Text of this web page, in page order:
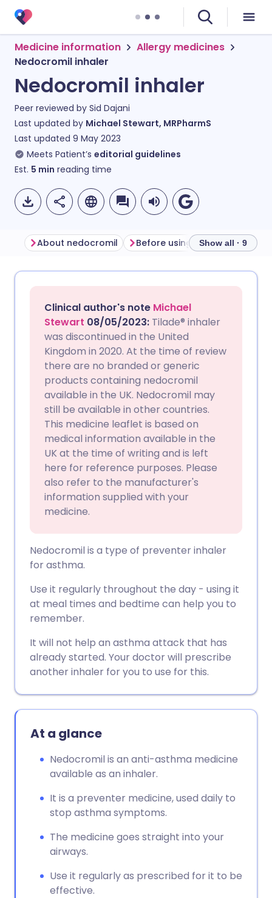
Medicine information
Allergy medicines
Nedocromil inhaler
Nedocromil inhaler
Peer reviewed by Sid Dajani
Last updated by Michael Stewart, MRPharmS
Last updated 9 May 2023
Meets Patient’s editorial guidelines
Est. 5 min reading time
Share via Facebook
Share via LinkedIn
Share via X
Share via WhatsApp
Copy link
🇩🇪 Deutsch
🇪🇸 Español 🇫🇷 Français
🇮🇹 Italiano 🇵🇹
🇮🇳 हिन्दी
🇸🇦 عربي
About nedocromil Show all · 9
Clinical author's note Michael
Stewart 08/05/2023: Tilade® inhaler
was discontinued in the United
Kingdom in 2020. At the time of review
there are no branded or generic
products containing nedocromil
available in the UK. Nedocromil may
still be available in other countries.
This medicine leaflet is based on
medical information available in the
UK at the time of writing and is left
here for reference purposes. Please
also refer to the manufacturer's
information supplied with your
medicine.
Nedocromil is a type of preventer inhaler
for asthma.
Use it regularly throughout the day - using it
at meal times and bedtime can help you to
remember.
It will not help an asthma attack that has
already started. Your doctor will prescribe
another inhaler for you to use for this.
At a glance
Nedocromil is an anti-asthma medicine
available as an inhaler.
It is a preventer medicine, used daily to
stop asthma symptoms.
The medicine goes straight into your
airways.
Use it regularly as prescribed for it to be
effective.